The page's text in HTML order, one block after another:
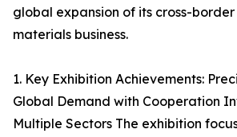
global expansion of its cross-
materials business.
1. Key Exhibition Achievements:
Global Demand with Cooperation
Multiple Sectors The exhibition